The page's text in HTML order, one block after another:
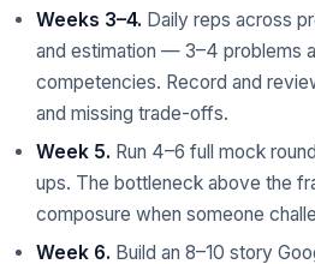
Weeks 3–4. Daily reps across
and estimation — 3–4 problems
competencies. Record and
and missing trade-offs.
Week 5. Run 4–6 full mock
ups. The bottleneck above the
composure when someone
Week 6. Build an 8–10 story